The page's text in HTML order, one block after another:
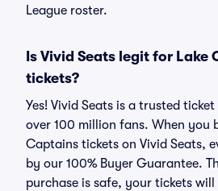
League roster.
Is Vivid Seats legit for
tickets?
Yes! Vivid Seats is a trusted
over 100 million fans. When you
Captains tickets on Vivid Seats,
by our 100% Buyer Guarantee.
purchase is safe, your tickets